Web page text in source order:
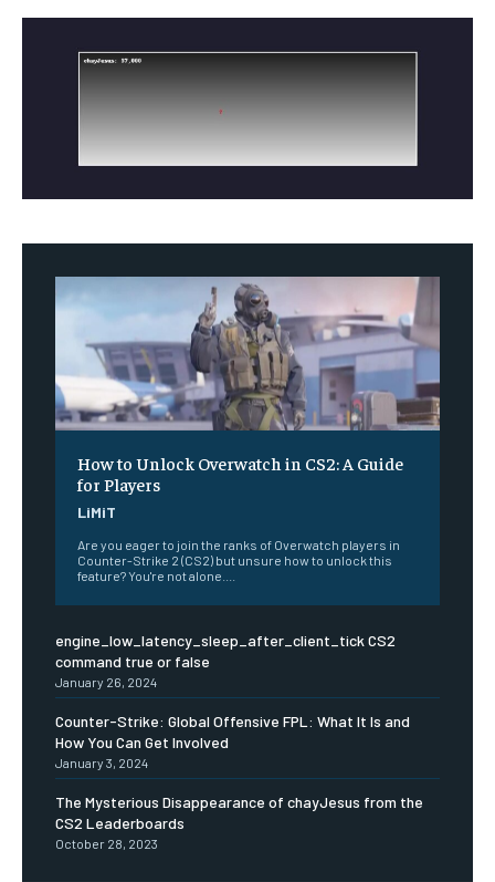
How to Unlock Overwatch in CS2: A Guide
for Players
LiMiT
Are you eager to join the ranks of Overwatch players in
Counter-Strike 2 (CS2) but unsure how to unlock this
feature? You're not alone....
engine_low_latency_sleep_after_client_tick CS2
command true or false
January 26, 2024
Counter-Strike: Global Offensive FPL: What It Is and
How You Can Get Involved
January 3, 2024
The Mysterious Disappearance of chayJesus from the
CS2 Leaderboards
October 28, 2023